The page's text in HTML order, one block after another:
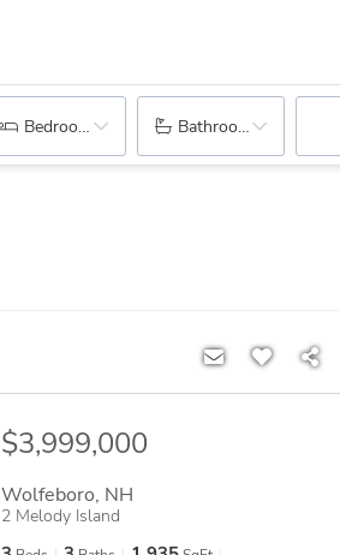
Bedrooms Bathrooms
$3,999,000
Wolfeboro, NH
2 Melody Island